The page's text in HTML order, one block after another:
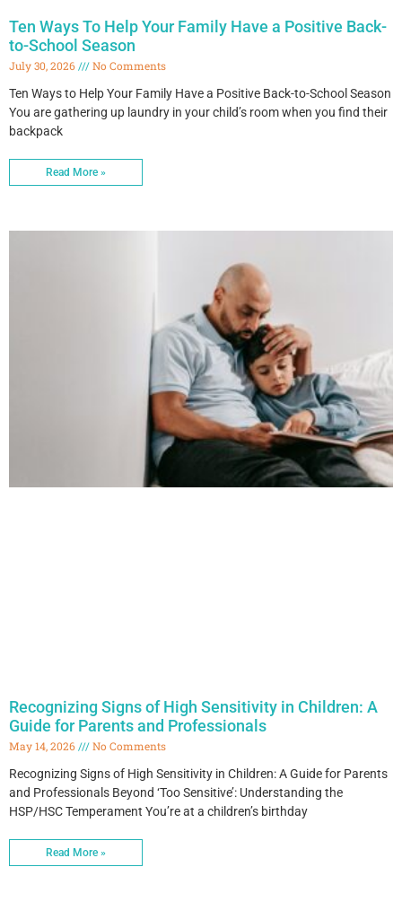
Ten Ways To Help Your Family Have a Positive Back-
to-School Season
July 30, 2026
No Comments
Ten Ways to Help Your Family Have a Positive Back-to-School Season
You are gathering up laundry in your child’s room when you find their
backpack
Read More »
Recognizing Signs of High Sensitivity in Children: A
Guide for Parents and Professionals
May 14, 2026
No Comments
Recognizing Signs of High Sensitivity in Children: A Guide for Parents
and Professionals Beyond ‘Too Sensitive’: Understanding the
HSP/HSC Temperament You’re at a children’s birthday
Read More »